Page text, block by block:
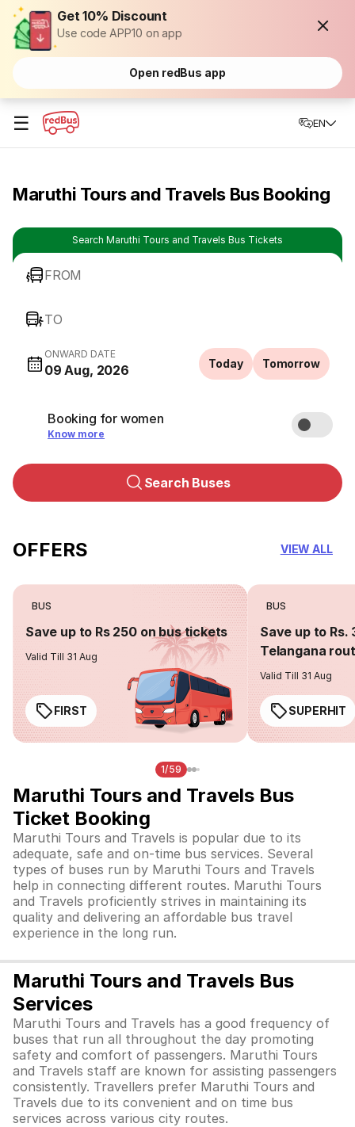
Get 10% Discount
Use code APP10 on app
Open redBus app
☰ EN
Maruthi Tours and Travels Bus Booking
Search Maruthi Tours and Travels Bus Tickets
FROM
TO
ONWARD DATE
09 Aug, 2026 Today Tomorrow
Booking for women
Know more
Search Buses
OFFERS VIEW ALL
BUS
Save up to Rs 250 on bus tickets
Valid Till 31 Aug
FIRST
BUS
Save up to Rs.
Telangana
Valid Till 31 Aug
SUPERHIT
1/59
Maruthi Tours and Travels Bus
Ticket Booking
Maruthi Tours and Travels is popular due to its
adequate, safe and on-time bus services. Several
types of buses run by Maruthi Tours and Travels
help in connecting different routes. Maruthi Tours
and Travels proficiently strives in maintaining its
quality and delivering an affordable bus travel
experience in the long run.
Maruthi Tours and Travels Bus
Services
Maruthi Tours and Travels has a good frequency of
buses that run all throughout the day promoting
safety and comfort of passengers. Maruthi Tours
and Travels staff are known for assisting passengers
consistently. Travellers prefer Maruthi Tours and
Travels due to its convenient and on time bus
services across various city routes.